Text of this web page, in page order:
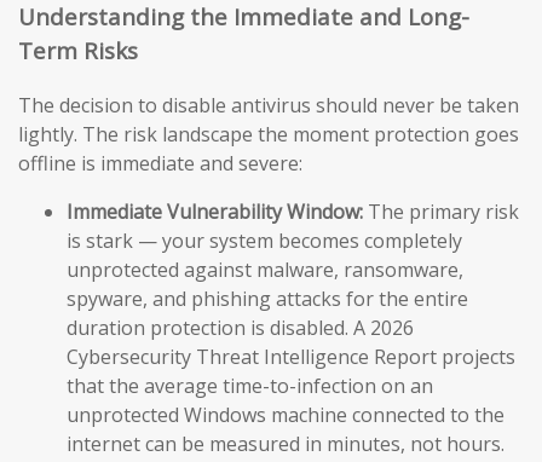
Understanding the Immediate and Long-
Term Risks
The decision to disable antivirus should never be taken
lightly. The risk landscape the moment protection goes
offline is immediate and severe:
Immediate Vulnerability Window: The primary risk
is stark — your system becomes completely
unprotected against malware, ransomware,
spyware, and phishing attacks for the entire
duration protection is disabled. A 2026
Cybersecurity Threat Intelligence Report projects
that the average time-to-infection on an
unprotected Windows machine connected to the
internet can be measured in minutes, not hours.